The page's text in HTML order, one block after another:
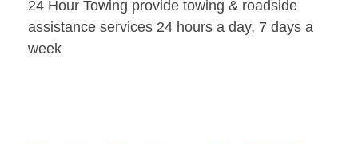
24 Hour Towing provide towing & roadside
assistance services 24 hours a day, 7 days a
week